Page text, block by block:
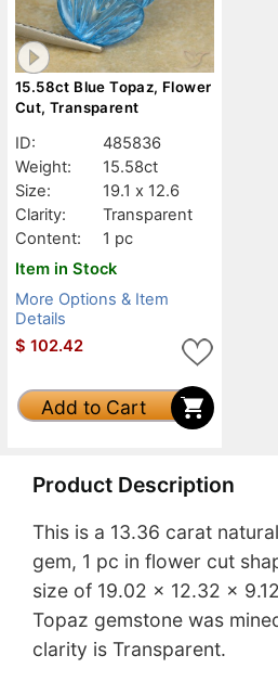
15.58ct Blue Topaz, Flower
Cut, Transparent
ID:
485836
Weight:
15.58ct
Size:
19.1 x 12.6
Clarity:
Transparent
Content:
1 pc
Item in Stock
More Options & Item
Details
$ 102.42
Add to Cart
Product Description
This is a 13.36 carat
gem, 1 pc in flower cut
size of 19.02 x 12.32 x
Topaz gemstone was
clarity is Transparent.